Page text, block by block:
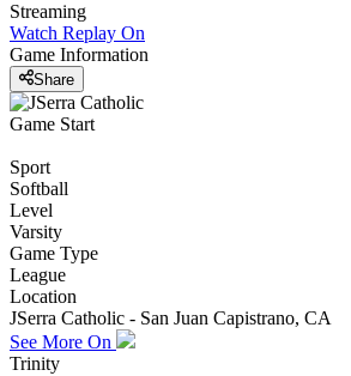
Streaming
Watch Replay On
Game Information
Share
Game Start
Sport
Softball
Level
Varsity
Game Type
League
Location
JSerra Catholic - San Juan Capistrano, CA
See More On
Trinity